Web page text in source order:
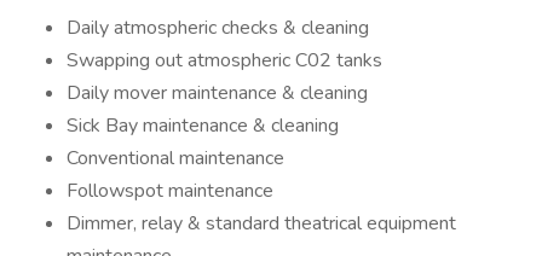
Daily atmospheric checks & cleaning
Swapping out atmospheric C02 tanks
Daily mover maintenance & cleaning
Sick Bay maintenance & cleaning
Conventional maintenance
Followspot maintenance
Dimmer, relay & standard theatrical equipment